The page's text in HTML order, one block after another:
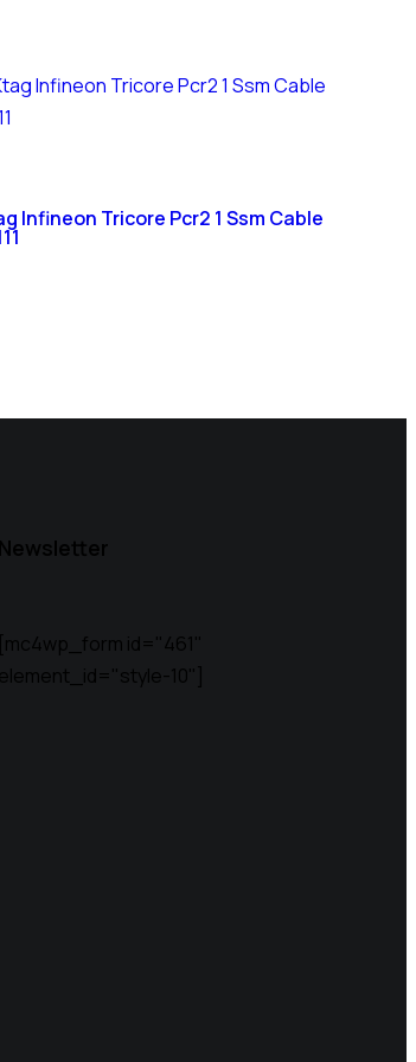
Infineon Tricore Pcr2 1 Ssm Cable
Newsletter
[mc4wp_form id="461"
element_id="style-10"]